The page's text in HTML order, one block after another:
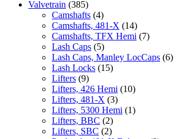
Valvetrain (385)
Camshafts (4)
Camshafts, 481-X (14)
Camshafts, TFX Hemi (7)
Lash Caps (5)
Lash Caps, Manley LocCaps (6)
Lash Locks (15)
Lifters (9)
Lifters, 426 Hemi (10)
Lifters, 481-X (3)
Lifters, 5300 Hemi (1)
Lifters, BBC (2)
Lifters, SBC (2)